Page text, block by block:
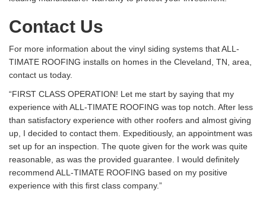
Contact Us
For more information about the vinyl siding systems that ALL-
TIMATE ROOFING installs on homes in the Cleveland, TN, area,
contact us today.
“FIRST CLASS OPERATION! Let me start by saying that my
experience with ALL-TIMATE ROOFING was top notch. After less
than satisfactory experience with other roofers and almost giving
up, I decided to contact them. Expeditiously, an appointment was
set up for an inspection. The quote given for the work was quite
reasonable, as was the provided guarantee. I would definitely
recommend ALL-TIMATE ROOFING based on my positive
experience with this first class company.”